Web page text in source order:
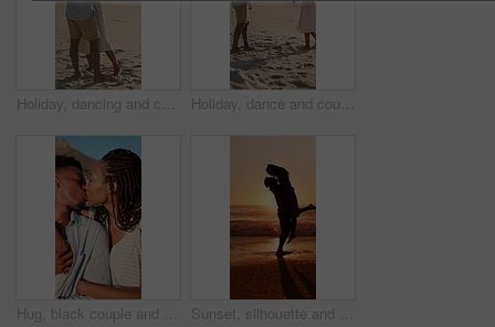
Holiday, dancing and couple with kiss on beach for bonding, summer trip and travel for connection. Affection, happy and black people with tropical vacation for romance, love or moving together by sea Holiday, dance and couple with smile on beach for bonding, summer travel and romance for connection. Support, happy and black people with tropical vacation for love, trust and moving together by sea
Hug, black couple and kiss on vacation at coast for anniversary getaway, bonding or weekend trip. Trust, love or happy people with affection outdoor for romantic holiday, relax or marriage connection Sunset, silhouette and couple hugging on beach for love, bonding and romantic holiday together. Happy, space and shadow of man embracing woman by ocean on seaside vacation, getaway or weekend trip.